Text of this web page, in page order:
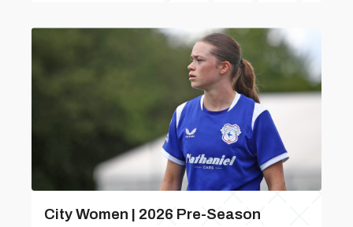
City Women | 2026 Pre-Season